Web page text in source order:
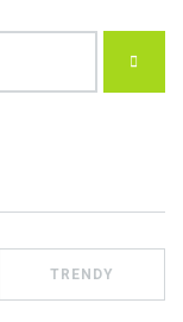
TRENDY